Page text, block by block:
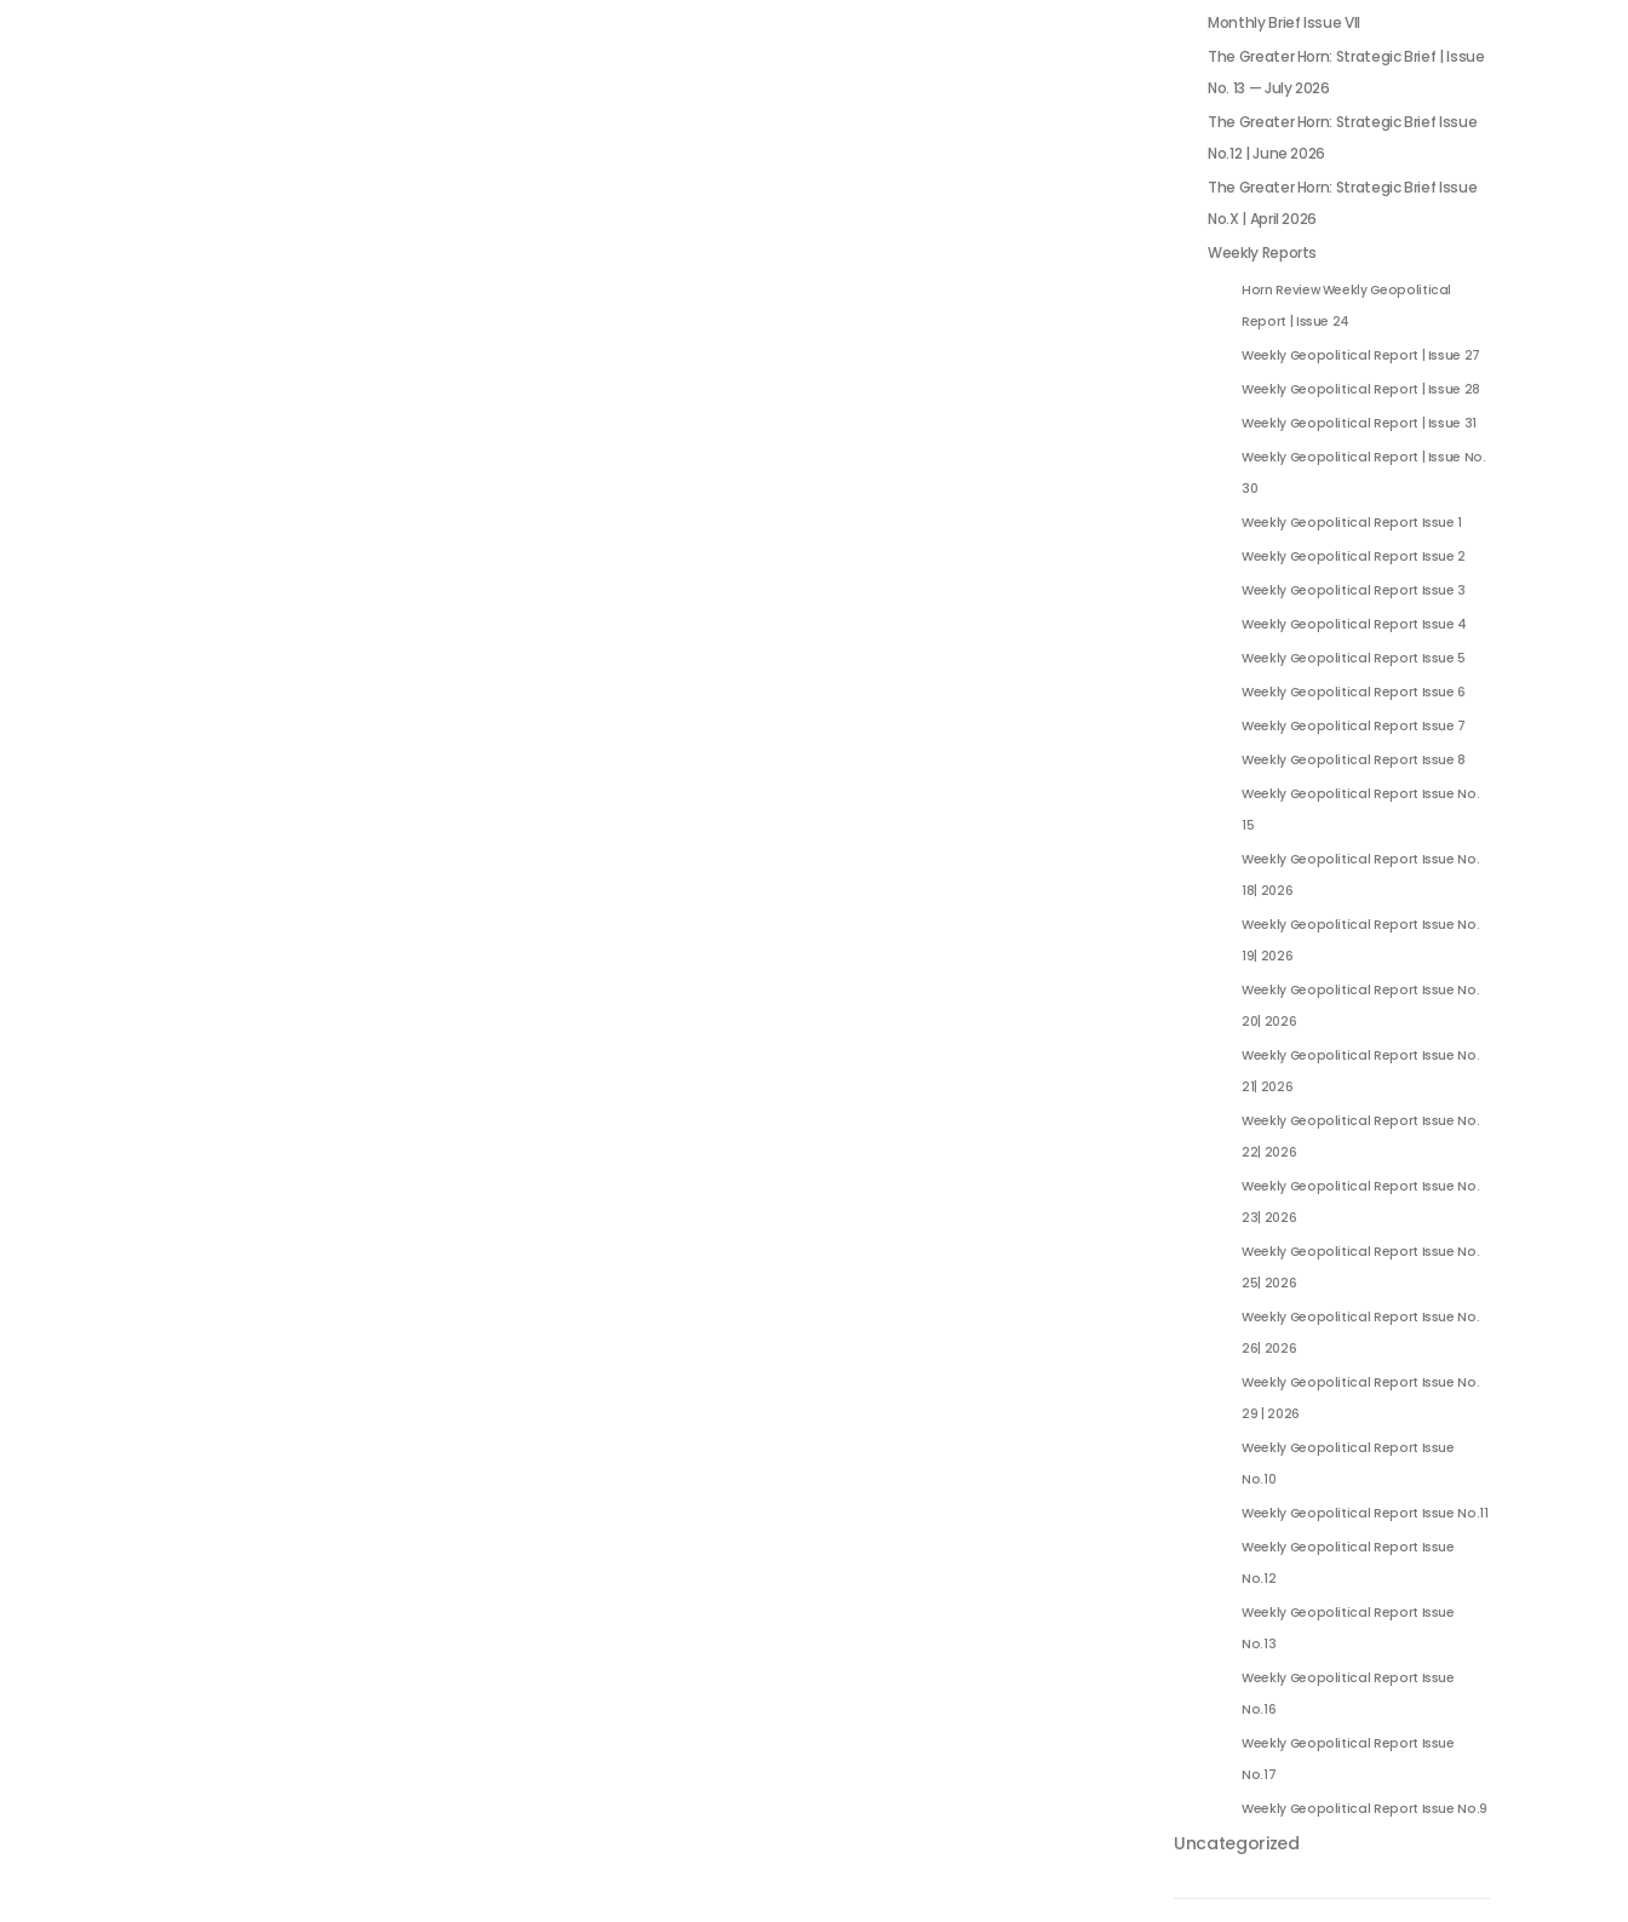
Monthly Brief Issue VII
The Greater Horn: Strategic Brief | Issue
No. 13 — July 2026
The Greater Horn: Strategic Brief Issue
No.12 | June 2026
The Greater Horn: Strategic Brief Issue
No.X | April 2026
Weekly Reports
Horn Review Weekly Geopolitical
Report | Issue 24
Weekly Geopolitical Report | Issue 27
Weekly Geopolitical Report | Issue 28
Weekly Geopolitical Report | Issue 31
Weekly Geopolitical Report | Issue No.
30
Weekly Geopolitical Report Issue 1
Weekly Geopolitical Report Issue 2
Weekly Geopolitical Report Issue 3
Weekly Geopolitical Report Issue 4
Weekly Geopolitical Report Issue 5
Weekly Geopolitical Report Issue 6
Weekly Geopolitical Report Issue 7
Weekly Geopolitical Report Issue 8
Weekly Geopolitical Report Issue No.
15
Weekly Geopolitical Report Issue No.
18| 2026
Weekly Geopolitical Report Issue No.
19| 2026
Weekly Geopolitical Report Issue No.
20| 2026
Weekly Geopolitical Report Issue No.
21| 2026
Weekly Geopolitical Report Issue No.
22| 2026
Weekly Geopolitical Report Issue No.
23| 2026
Weekly Geopolitical Report Issue No.
25| 2026
Weekly Geopolitical Report Issue No.
26| 2026
Weekly Geopolitical Report Issue No.
29 | 2026
Weekly Geopolitical Report Issue
No.10
Weekly Geopolitical Report Issue No.11
Weekly Geopolitical Report Issue
No.12
Weekly Geopolitical Report Issue
No.13
Weekly Geopolitical Report Issue
No.16
Weekly Geopolitical Report Issue
No.17
Weekly Geopolitical Report Issue No.9
Uncategorized